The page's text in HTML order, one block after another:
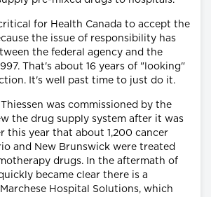
for Health Canada to accept the
the issue of responsibility has
the federal agency and the
That's about 16 years of "looking"
It's well past time to just do it.
was commissioned by the
the drug supply system after it was
this year that about 1,200 cancer
and New Brunswick were treated
drugs. In the aftermath of
became clear there is a
Hospital Solutions, which